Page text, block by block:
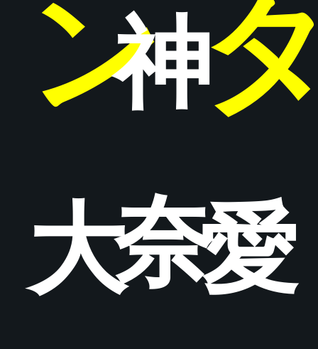
ン
大
神
奈愛